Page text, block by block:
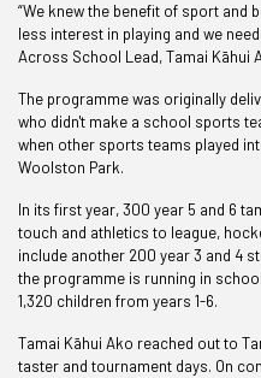
“We knew the benefit of sport and
less interest in playing and we
Across School Lead, Tamai Kāhui
The programme was originally
who didn't make a school sports
when other sports teams played
Woolston Park.
In its first year, 300 year 5 and 6
touch and athletics to league,
include another 200 year 3 and 4
the programme is running in
1,320 children from years 1-6.
Tamai Kāhui Ako reached out to
taster and tournament days. On